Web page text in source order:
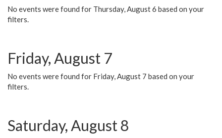
No events were found for Thursday, August 6 based on your
filters.
Friday, August 7
No events were found for Friday, August 7 based on your
filters.
Saturday, August 8